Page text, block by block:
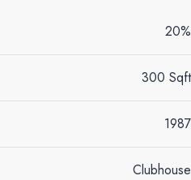
20%
300 Sqft
1987
Clubhouse